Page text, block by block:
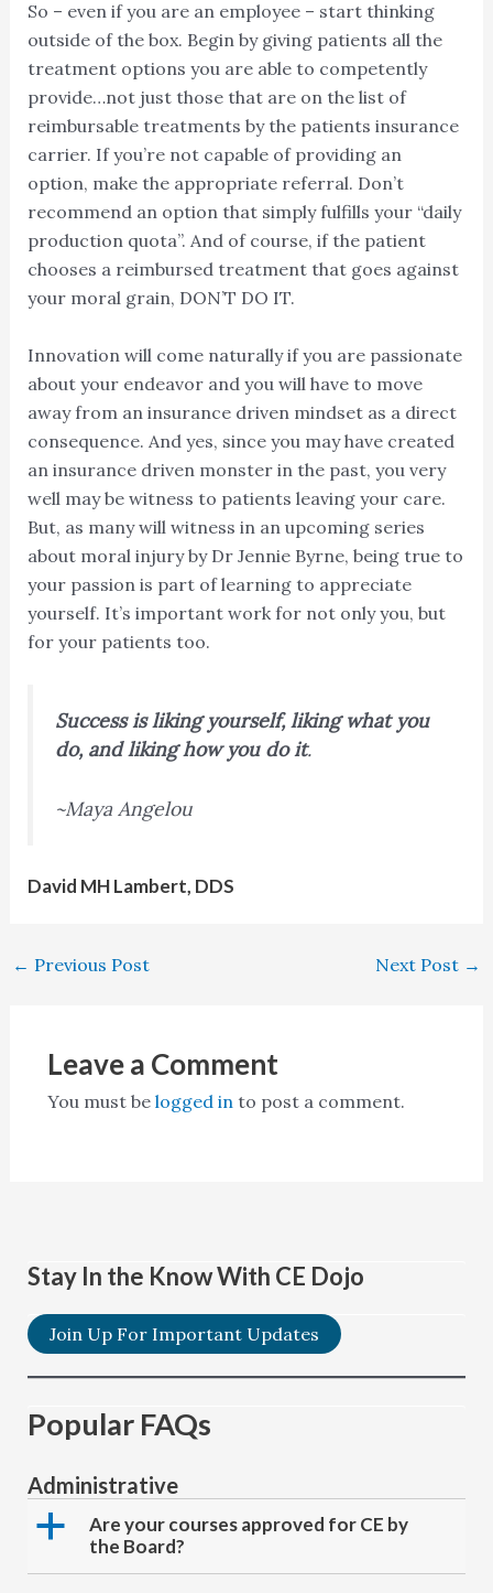
So – even if you are an employee – start thinking
outside of the box. Begin by giving patients all the
treatment options you are able to competently
provide…not just those that are on the list of
reimbursable treatments by the patients insurance
carrier. If you’re not capable of providing an
option, make the appropriate referral. Don’t
recommend an option that simply fulfills your “daily
production quota”. And of course, if the patient
chooses a reimbursed treatment that goes against
your moral grain, DON’T DO IT.
Innovation will come naturally if you are passionate
about your endeavor and you will have to move
away from an insurance driven mindset as a direct
consequence. And yes, since you may have created
an insurance driven monster in the past, you very
well may be witness to patients leaving your care.
But, as many will witness in an upcoming series
about moral injury by Dr Jennie Byrne, being true to
your passion is part of learning to appreciate
yourself. It’s important work for not only you, but
for your patients too.
Success is liking yourself, liking what you
do, and liking how you do it.
~Maya Angelou
David MH Lambert, DDS
← Previous Post Next Post →
Leave a Comment
You must be logged in to post a comment.
Stay In the Know With CE Dojo
Join Up For Important Updates
Popular FAQs
Administrative
a
Are your courses approved for CE by
the Board?